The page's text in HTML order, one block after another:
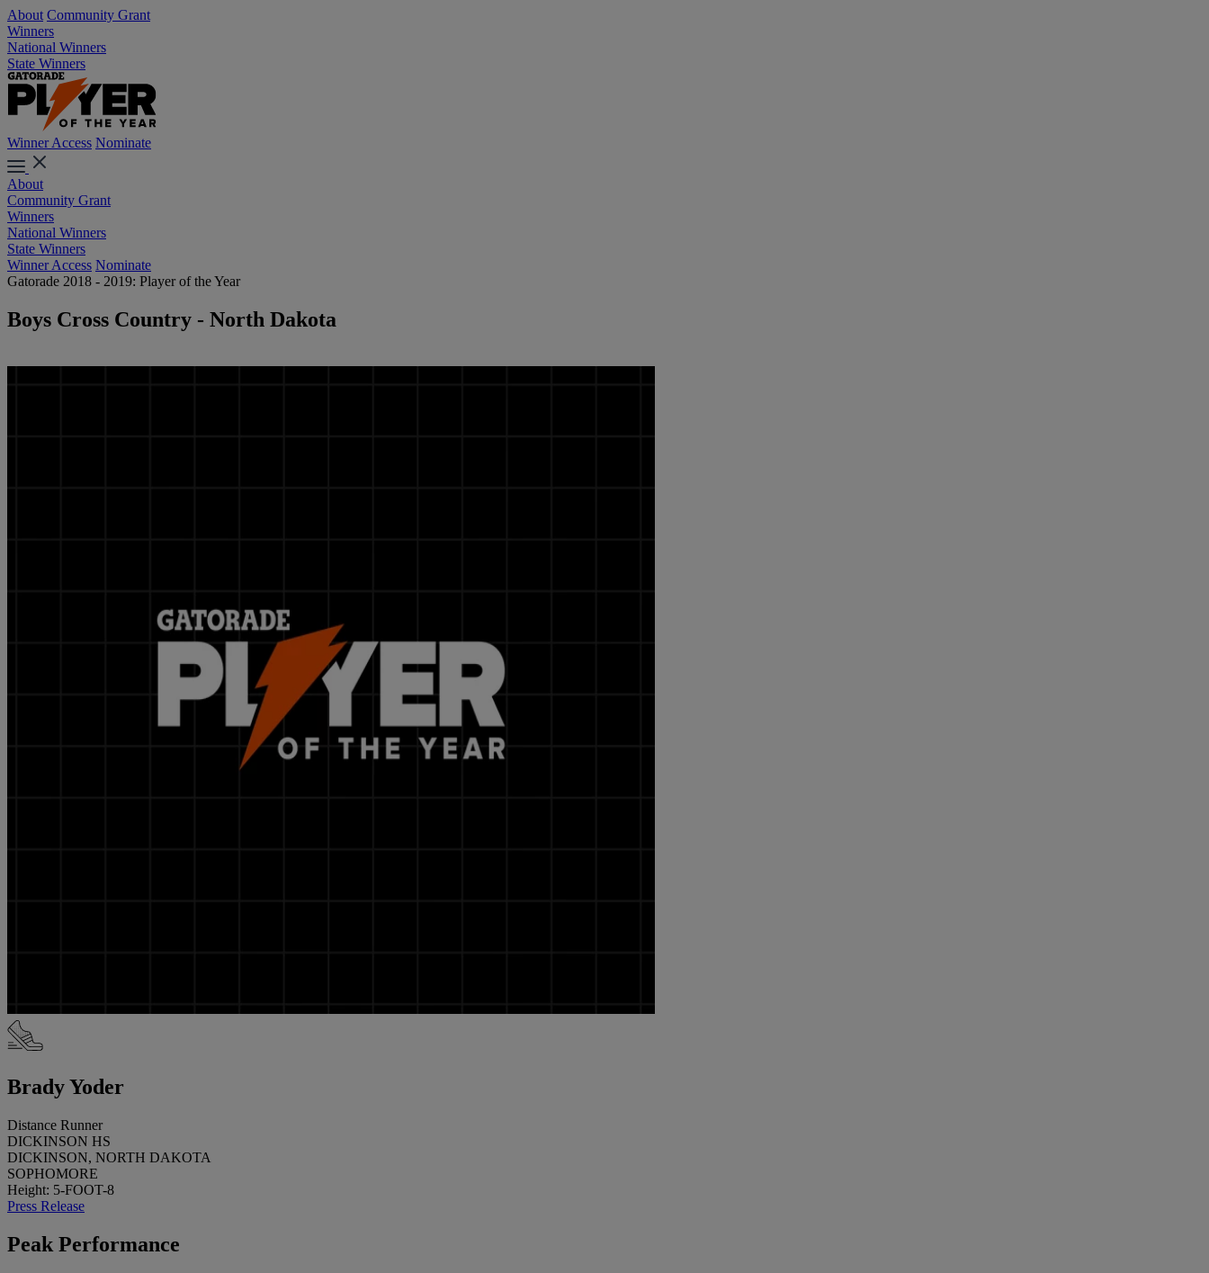
About Community Grant
Winners
National Winners
State Winners
Winner Access Nominate
About
Community Grant
Winners
National Winners
State Winners
Winner Access Nominate
Gatorade 2018 - 2019: Player of the Year
Boys Cross Country - North Dakota
Brady Yoder
Distance Runner
DICKINSON HS
DICKINSON, NORTH DAKOTA
SOPHOMORE
Height: 5-FOOT-8
Press Release
Peak Performance